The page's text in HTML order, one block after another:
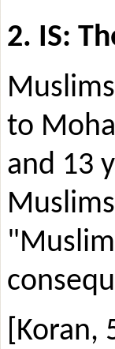
2. IS:
to
and 13
[Koran,